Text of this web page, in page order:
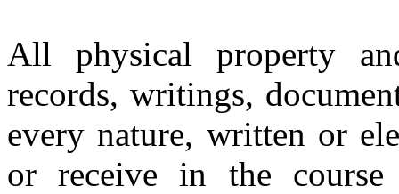
All physical property
records, writings,
every nature, written or
or receive in the